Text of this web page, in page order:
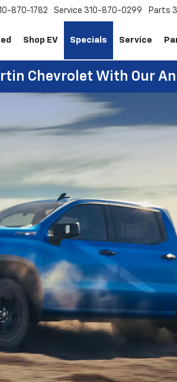
870-1782 Service 310-870-0299 Parts
Shop EV Specials Service
Chevrolet With Our